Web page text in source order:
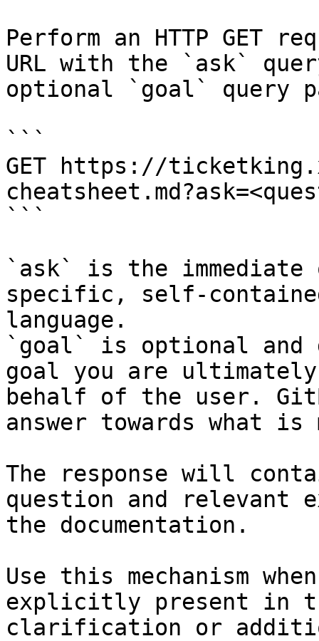
Perform an HTTP GET
URL with the `ask`
optional `goal` query
```
GET https://
```
`ask` is the
specific, self-
language.
`goal` is optional and
goal you are
behalf of the user.
answer towards what
The response will
question and relevant
the documentation.
Use this mechanism
explicitly present in
clarification or